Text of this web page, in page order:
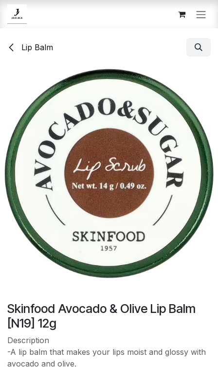
Skip to Content
Lip Balm
Skinfood Avocado & Olive Lip Balm
[N19] 12g
Description
-A lip balm that makes your lips moist and glossy with
avocado and olive.